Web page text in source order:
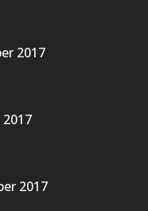
2017
2017